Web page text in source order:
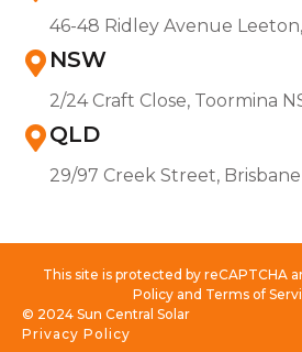
46-48 Ridley Avenue
NSW
2/24 Craft Close, Toormina
QLD
29/97 Creek Street,
This site is protected by reCAPTCHA
Policy and Terms of
Privacy Policy
© 2024 Sun Central Solar